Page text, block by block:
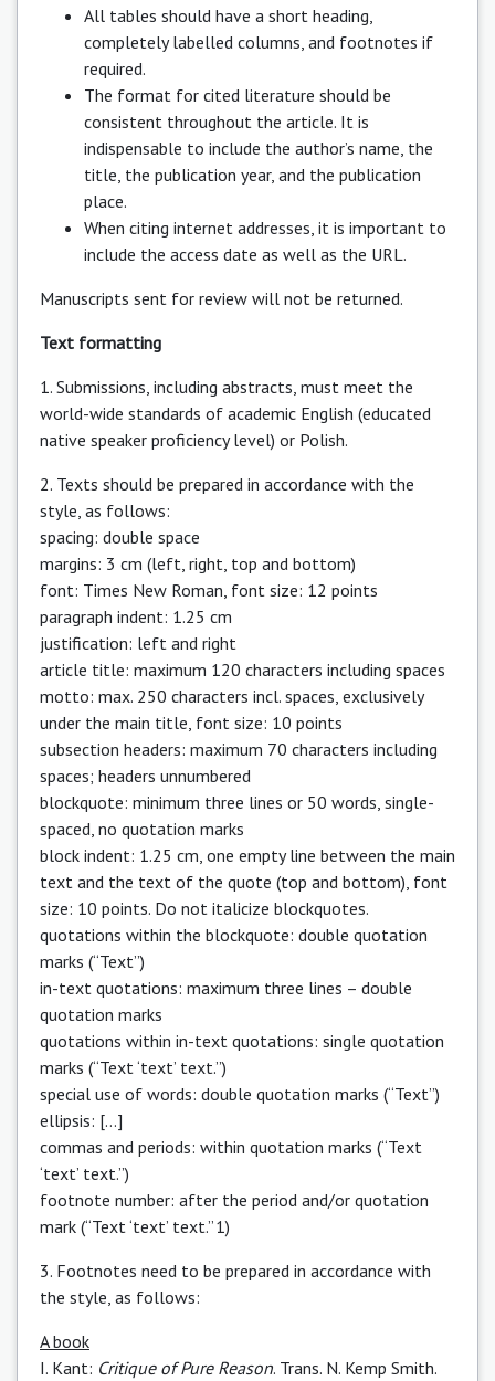
All tables should have a short heading,
completely labelled columns, and footnotes if
required.
The format for cited literature should be
consistent throughout the article. It is
indispensable to include the author’s name, the
title, the publication year, and the publication
place.
When citing internet addresses, it is important to
include the access date as well as the URL.
Manuscripts sent for review will not be returned.
Text formatting
1. Submissions, including abstracts, must meet the
world-wide standards of academic English (educated
native speaker proficiency level) or Polish.
2. Texts should be prepared in accordance with the
style, as follows:
spacing: double space
margins: 3 cm (left, right, top and bottom)
font: Times New Roman, font size: 12 points
paragraph indent: 1.25 cm
justification: left and right
article title: maximum 120 characters including spaces
motto: max. 250 characters incl. spaces, exclusively
under the main title, font size: 10 points
subsection headers: maximum 70 characters including
spaces; headers unnumbered
blockquote: minimum three lines or 50 words, single-
spaced, no quotation marks
block indent: 1.25 cm, one empty line between the main
text and the text of the quote (top and bottom), font
size: 10 points. Do not italicize blockquotes.
quotations within the blockquote: double quotation
marks (“Text” )
in-text quotations: maximum three lines – double
quotation marks
quotations within in-text quotations: single quotation
marks (“Text ‘text’ text.”)
special use of words: double quotation marks (“Text” )
ellipsis: […]
commas and periods: within quotation marks (“Text
‘text’ text.”)
footnote number: after the period and/or quotation
mark (“Text ‘text’ text.” 1)
3. Footnotes need to be prepared in accordance with
the style, as follows:
A book
I. Kant: Critique of Pure Reason. Trans. N. Kemp Smith.